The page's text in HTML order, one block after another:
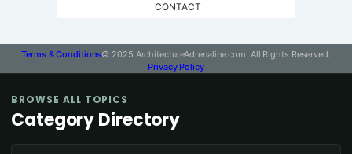
CONTACT
Terms & Conditions© 2025 ArchitectureAdrenaline.com, All Rights Reserved.
Privacy Policy
BROWSE ALL TOPICS
Category Directory